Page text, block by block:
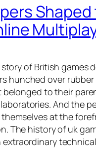
of British games
hunched over
to their
And the
at the
The history of uk